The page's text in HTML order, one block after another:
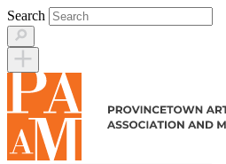
Skip
to
content
Search